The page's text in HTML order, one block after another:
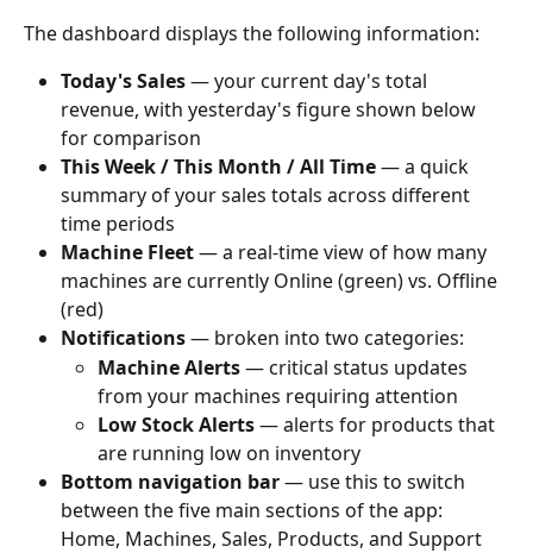
The dashboard displays the following information:
Today's Sales — your current day's total
revenue, with yesterday's figure shown below
for comparison
This Week / This Month / All Time — a quick
summary of your sales totals across different
time periods
Machine Fleet — a real-time view of how many
machines are currently Online (green) vs. Offline
(red)
Notifications — broken into two categories:
Machine Alerts — critical status updates
from your machines requiring attention
Low Stock Alerts — alerts for products that
are running low on inventory
Bottom navigation bar — use this to switch
between the five main sections of the app:
Home, Machines, Sales, Products, and Support